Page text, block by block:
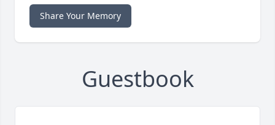
Share Your Memory
Guestbook